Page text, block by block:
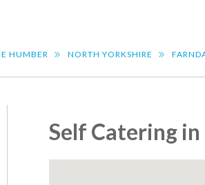
HUMBER NORTH YORKSHIRE
Self Catering